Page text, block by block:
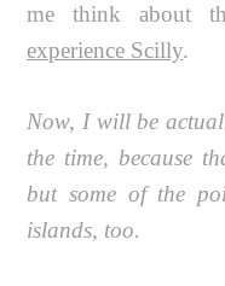
me think about
experience Scilly.
Now, I will be
the time, because
but some of the
islands, too.